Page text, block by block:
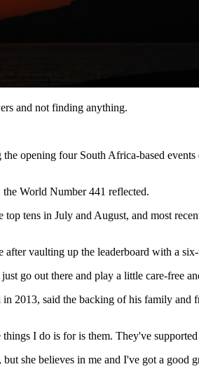
and not finding anything.
opening four South Africa-based
World Number 441 reflected.
tens in July and August, and most
vaulting up the leaderboard with a
go out there and play a little care-free
said the backing of his family and
I do is for is them. They've
she believes in me and I've got a good